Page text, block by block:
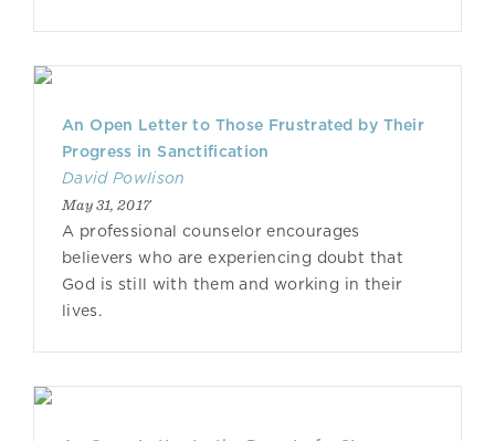
An Open Letter to Those Frustrated by Their
Progress in Sanctification
David Powlison
May 31, 2017
A professional counselor encourages
believers who are experiencing doubt that
God is still with them and working in their
lives.